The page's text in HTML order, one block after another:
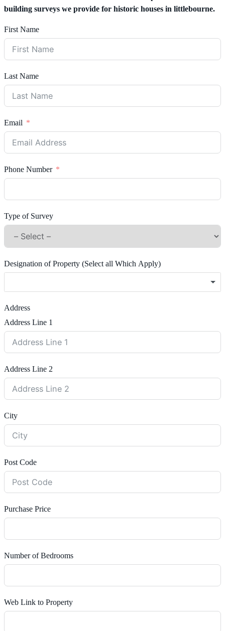
building surveys we provide for historic houses in littlebourne.
First Name
Last Name
Email
Phone Number
Type of Survey
Designation of Property (Select all Which Apply)
Address
Address Line 1
Address Line 2
City
Post Code
Purchase Price
Number of Bedrooms
Web Link to Property